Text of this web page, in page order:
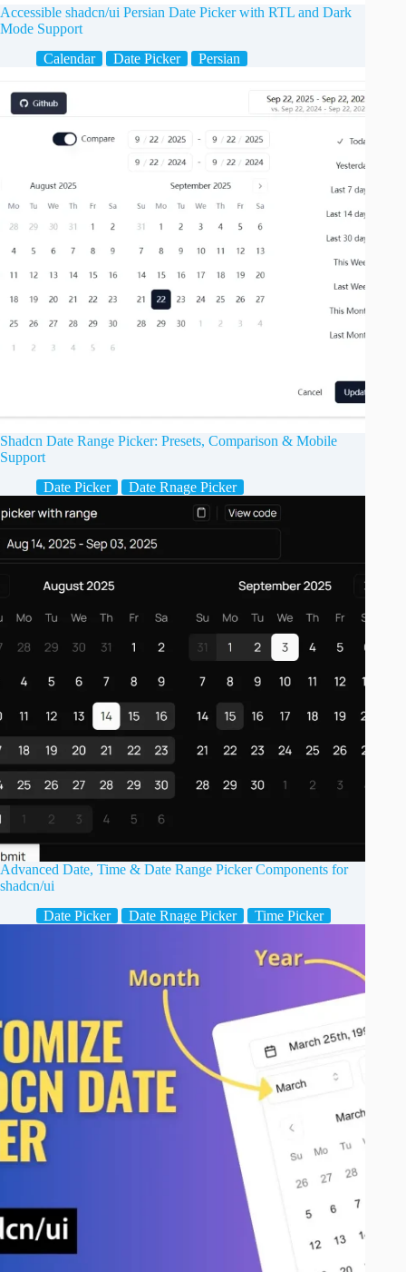
Accessible shadcn/ui Persian Date Picker with RTL and Dark
Mode Support
Calendar
Date Picker Persian
Shadcn Date Range Picker: Presets, Comparison & Mobile
Support
Date Picker
Date Rnage Picker
Advanced Date, Time & Date Range Picker Components for
shadcn/ui
Date Picker
Date Rnage Picker Time Picker